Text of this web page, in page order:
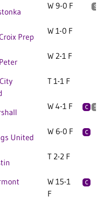
W 9-0 F S
Prep
W 1-0 F
W 2-1 F
T 1-1 F
W 4-1 F C S
United
W 6-0 F C
T 2-2 F
W 15-1
F
C